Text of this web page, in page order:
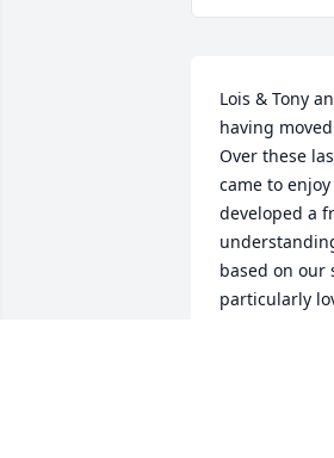
Lois & Tony
having
Over these
came to
developed a
based on our
particularly